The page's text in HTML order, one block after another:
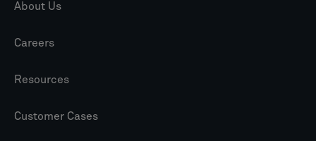
About Us
Careers
Resources
Customer Cases